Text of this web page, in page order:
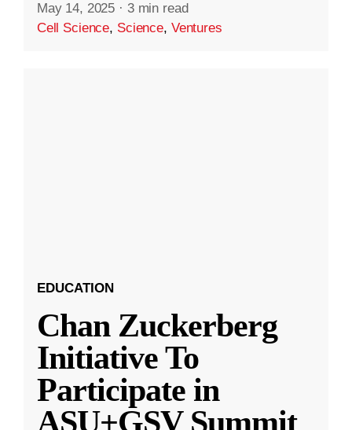
May 14, 2025 · 3 min read
Cell Science, Science, Ventures
EDUCATION
Chan Zuckerberg
Initiative To
Participate in
ASU+GSV Summit